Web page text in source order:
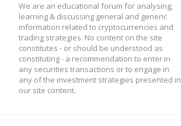
We are an educational forum for analysing,
learning & discussing general and generic
information related to cryptocurrencies and
trading strategies. No content on the site
constitutes - or should be understood as
constituting - a recommendation to enter in
any securities transactions or to engage in
any of the investment strategies presented in
our site content.